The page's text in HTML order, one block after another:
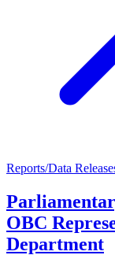
Reports/Data
OBC
Department